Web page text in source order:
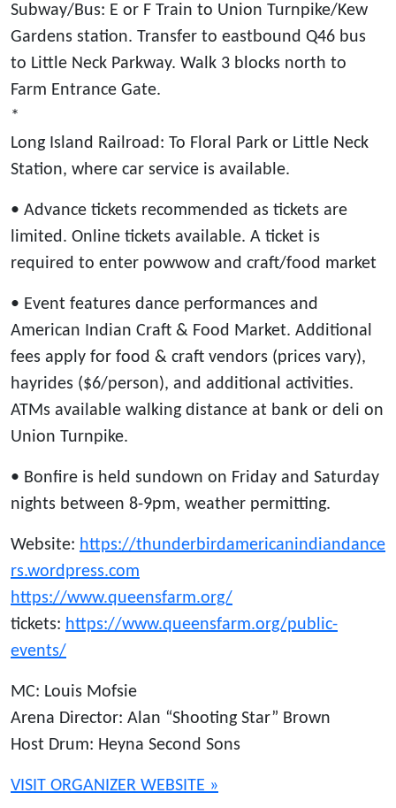
Subway/Bus: E or F Train to Union Turnpike/Kew
Gardens station. Transfer to eastbound Q46 bus
to Little Neck Parkway. Walk 3 blocks north to
Farm Entrance Gate.
*
Long Island Railroad: To Floral Park or Little Neck
Station, where car service is available.
• Advance tickets recommended as tickets are
limited. Online tickets available. A ticket is
required to enter powwow and craft/food market
• Event features dance performances and
American Indian Craft & Food Market. Additional
fees apply for food & craft vendors (prices vary),
hayrides ($6/person), and additional activities.
ATMs available walking distance at bank or deli on
Union Turnpike.
• Bonfire is held sundown on Friday and Saturday
nights between 8-9pm, weather permitting.
Website: https://thunderbirdamericanindiandance
rs.wordpress.com
https://www.queensfarm.org/
tickets: https://www.queensfarm.org/public-
events/
MC: Louis Mofsie
Arena Director: Alan “Shooting Star” Brown
Host Drum: Heyna Second Sons
VISIT ORGANIZER WEBSITE »